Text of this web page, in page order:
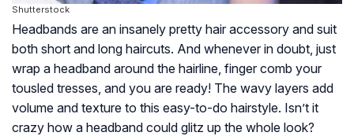
Shutterstock
Headbands are an insanely pretty hair accessory and suit
both short and long haircuts. And whenever in doubt, just
wrap a headband around the hairline, finger comb your
tousled tresses, and you are ready! The wavy layers add
volume and texture to this easy-to-do hairstyle. Isn’t it
crazy how a headband could glitz up the whole look?